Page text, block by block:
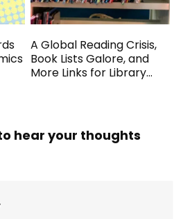
A Global Reading Crisis,
Book Lists Galore, and
More Links for Library
hear your thoughts